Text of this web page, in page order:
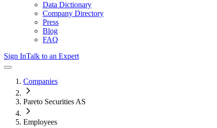
Data Dictionary
Company Directory
Press
Blog
FAQ
Sign InTalk to an Expert
Companies
Pareto Securities AS
Employees